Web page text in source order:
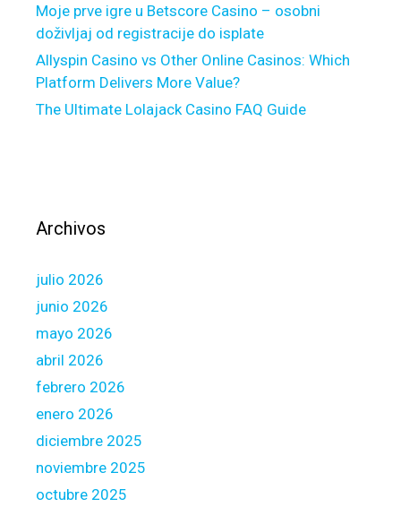
s
p
o
n
d
a
s
e
o
t
h
e
n
a
Moje prve igre u Betscore Casino – osobni
doživljaj od registracije do isplate
Allyspin Casino vs Other Online Casinos: Which
Platform Delivers More Value?
The Ultimate Lolajack Casino FAQ Guide
Archivos
julio 2026
junio 2026
mayo 2026
abril 2026
febrero 2026
enero 2026
diciembre 2025
noviembre 2025
octubre 2025